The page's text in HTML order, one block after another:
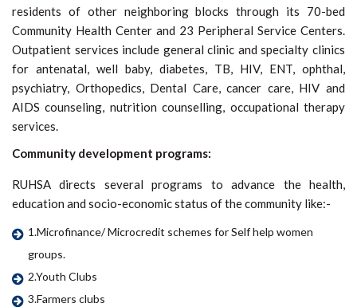
residents of other neighboring blocks through its 70-bed
Community Health Center and 23 Peripheral Service Centers.
Outpatient services include general clinic and specialty clinics
for antenatal, well baby, diabetes, TB, HIV, ENT, ophthal,
psychiatry, Orthopedics, Dental Care, cancer care, HIV and
AIDS counseling, nutrition counselling, occupational therapy
services.
Community development programs:
RUHSA directs several programs to advance the health,
education and socio-economic status of the community like:-
1.Microfinance/ Microcredit schemes for Self help women
groups.
2.Youth Clubs
3.Farmers clubs